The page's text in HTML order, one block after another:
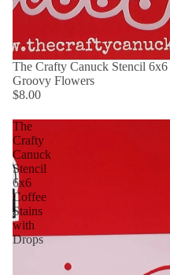
The Crafty Canuck Stencil 6x6
Groovy Flowers
$8.00
The
Crafty
Canuck
Stencil
6x6
Coffee
Stains
with
Drops